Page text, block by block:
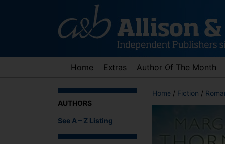
Home Extras Author Of The Month
AUTHORS
See A – Z Listing
Home / Fiction /